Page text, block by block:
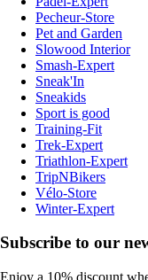
Pecheur-Store
Pet and Garden
Slowood Interior
Smash-Expert
Sneak'In
Sneakids
Sport is good
Training-Fit
Trek-Expert
Triathlon-Expert
TripNBikers
Vélo-Store
Winter-Expert
Subscribe to our